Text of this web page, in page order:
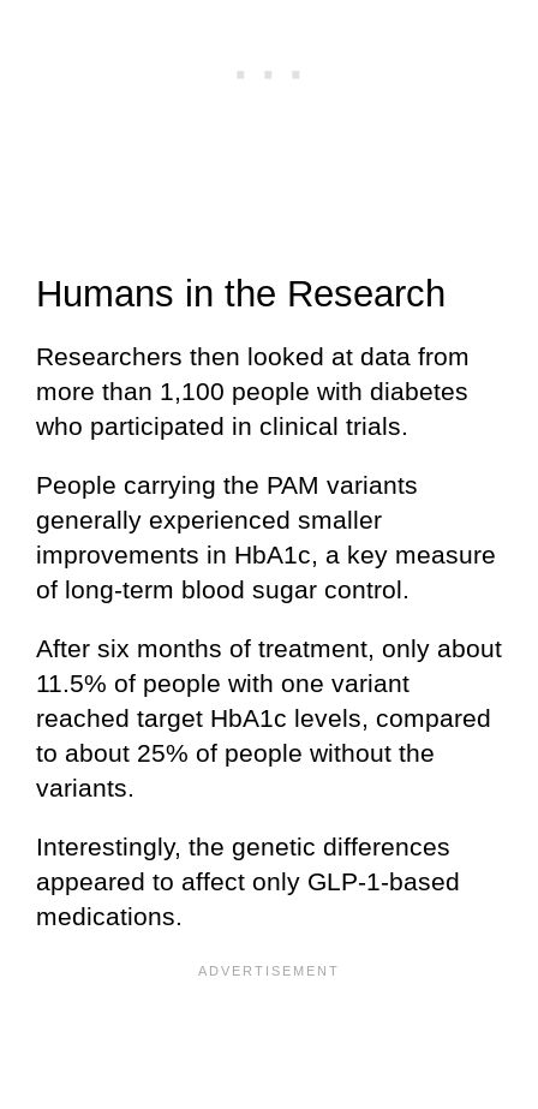
Humans in the Research
Researchers then looked at data from
more than 1,100 people with diabetes
who participated in clinical trials.
People carrying the PAM variants
generally experienced smaller
improvements in HbA1c, a key measure
of long-term blood sugar control.
After six months of treatment, only about
11.5% of people with one variant
reached target HbA1c levels, compared
to about 25% of people without the
variants.
Interestingly, the genetic differences
appeared to affect only GLP-1-based
medications.